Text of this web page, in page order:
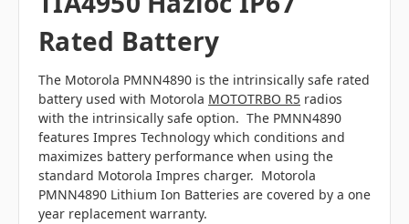
Rated Battery
The Motorola PMNN4890 is the intrinsically safe rated
battery used with Motorola MOTOTRBO R5 radios
with the intrinsically safe option. The PMNN4890
features Impres Technology which conditions and
maximizes battery performance when using the
standard Motorola Impres charger. Motorola
PMNN4890 Lithium Ion Batteries are covered by a one
year replacement warranty.